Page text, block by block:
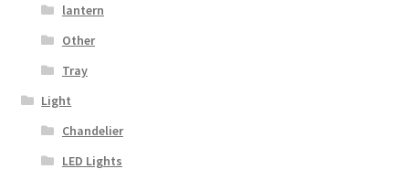
lantern
Other
Tray
Light
Chandelier
LED Lights